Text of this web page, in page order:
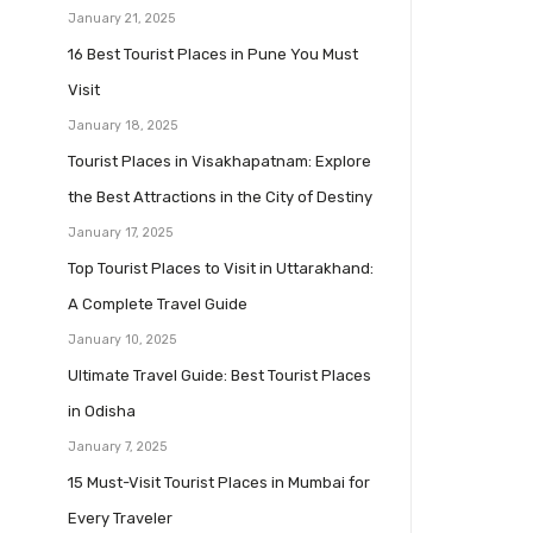
January 21, 2025
16 Best Tourist Places in Pune You Must
Visit
January 18, 2025
Tourist Places in Visakhapatnam: Explore
the Best Attractions in the City of Destiny
January 17, 2025
Top Tourist Places to Visit in Uttarakhand:
A Complete Travel Guide
January 10, 2025
Ultimate Travel Guide: Best Tourist Places
in Odisha
January 7, 2025
15 Must-Visit Tourist Places in Mumbai for
Every Traveler